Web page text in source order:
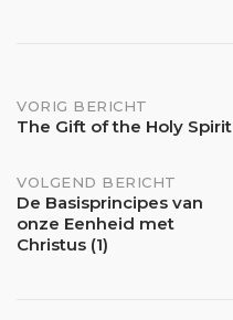
Bericht
VORIG BERICHT
The Gift of the Holy Spirit
VOLGEND BERICHT
De Basisprincipes van
onze Eenheid met
Christus (1)